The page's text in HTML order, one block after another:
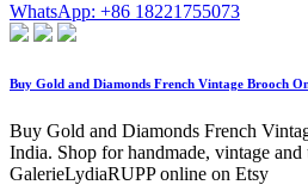
WhatsApp: +86 18221755073
Buy Gold and Diamonds French Vintage Brooch
Buy Gold and Diamonds French
India. Shop for handmade, vintage
GalerieLydiaRUPP online on Etsy